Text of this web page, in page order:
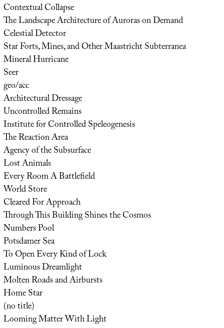
Contextual Collapse
The Landscape Architecture of Auroras on Demand
Celestial Detector
Star Forts, Mines, and Other Maastricht Subterranea
Mineral Hurricane
Seer
geo/acc
Architectural Dressage
Uncontrolled Remains
Institute for Controlled Speleogenesis
The Reaction Area
Agency of the Subsurface
Lost Animals
Every Room A Battlefield
World Store
Cleared For Approach
Through This Building Shines the Cosmos
Numbers Pool
Potsdamer Sea
To Open Every Kind of Lock
Luminous Dreamlight
Molten Roads and Airbursts
Home Star
(no title)
Looming Matter With Light